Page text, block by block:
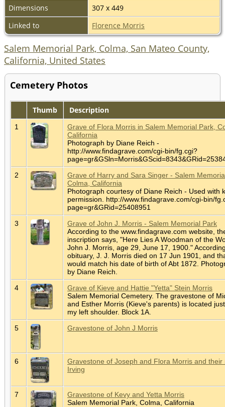
Dimensions
307 x 449
Linked to
Florence Morris
Salem Memorial Park, Colma, San Mateo County,
California, United States
Cemetery Photos
Thumb Description
1
Grave of Flora Morris in Salem Memorial Park,
California
Photograph by Diane Reich -
http://www.findagrave.com/cgi-bin/fg.cgi?
2
Grave of Harry and Sara Singer - Salem
Colma, California
Photograph courtesy of Diane Reich - Used with
permission. http://www.findagrave.com/cgi-bin/
page=gr&GRid=25408951
3
Grave of John J. Morris - Salem Memorial Park
According to the www.findagrave.com website,
inscription says, "Here Lies A Woodman of the
John J. Morris, age 29, June 17, 1900."
obituary, J. J. Morris died on 17 Jun 1901, and
would match his date of birth of Abt 1872.
by Diane Reich.
4
Grave of Kieve and Hattie "Yetta" Stein Morris
Salem Memorial Cemetery. The gravestone of
and Esther Morris (Kieve's parents) is located
my left shoulder. Block 1A.
5
Gravestone of John J Morris
6
Gravestone of Joseph and Flora Morris and their
Irving
7
Gravestone of Kevy and Yetta Morris
Salem Memorial Park, Colma, California